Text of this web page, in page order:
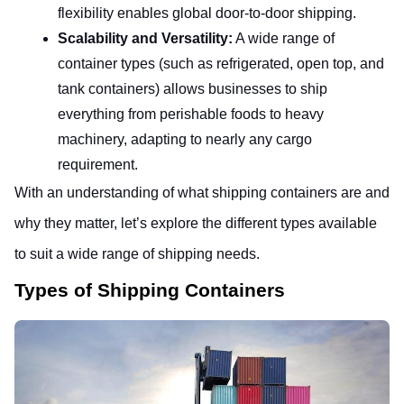
flexibility enables global door-to-door shipping.
Scalability and Versatility: A wide range of
container types (such as refrigerated, open top, and
tank containers) allows businesses to ship
everything from perishable foods to heavy
machinery, adapting to nearly any cargo
requirement.
With an understanding of what shipping containers are and
why they matter, let’s explore the different types available
to suit a wide range of shipping needs.
Types of Shipping Containers